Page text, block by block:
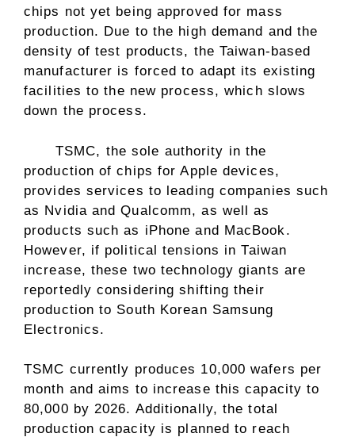
chips not yet being approved for mass
production. Due to the high demand and the
density of test products, the Taiwan-based
manufacturer is forced to adapt its existing
facilities to the new process, which slows
down the process.
TSMC, the sole authority in the
production of chips for Apple devices,
provides services to leading companies such
as Nvidia and Qualcomm, as well as
products such as iPhone and MacBook.
However, if political tensions in Taiwan
increase, these two technology giants are
reportedly considering shifting their
production to South Korean Samsung
Electronics.
TSMC currently produces 10,000 wafers per
month and aims to increase this capacity to
80,000 by 2026. Additionally, the total
production capacity is planned to reach